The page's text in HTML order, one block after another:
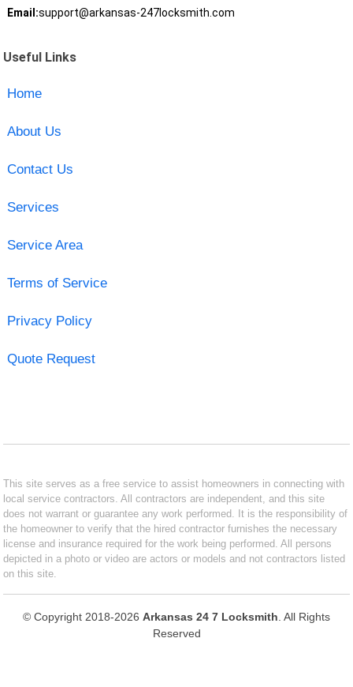
Email:support@arkansas-247locksmith.com
Useful Links
Home
About Us
Contact Us
Services
Service Area
Terms of Service
Privacy Policy
Quote Request
This site serves as a free service to assist homeowners in connecting with
local service contractors. All contractors are independent, and this site
does not warrant or guarantee any work performed. It is the responsibility of
the homeowner to verify that the hired contractor furnishes the necessary
license and insurance required for the work being performed. All persons
depicted in a photo or video are actors or models and not contractors listed
on this site.
© Copyright 2018-2026 Arkansas 24 7 Locksmith . All Rights
Reserved